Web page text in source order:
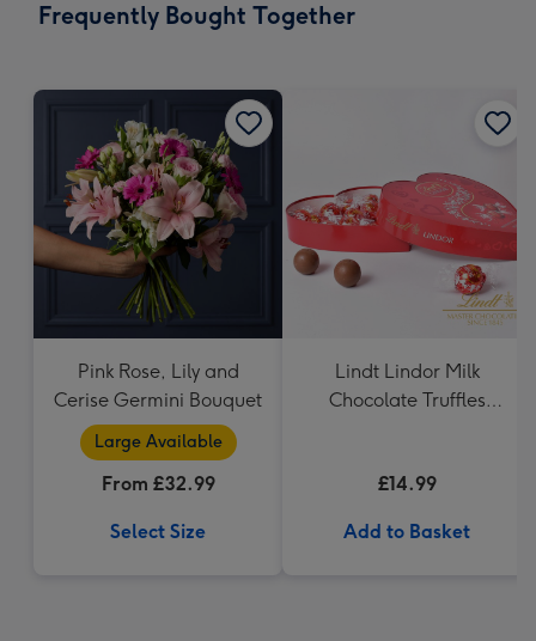
x
Frequently Bought Together
Pink Rose, Lily and
Cerise Germini Bouquet
Large Available
From £32.99
Select Size
Lindt Lindor Milk
Chocolate Truffles
£14.99
Add to Basket